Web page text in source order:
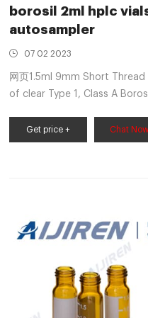
borosil 2ml hplc
autosampler
07 02 2023
网页1.5ml 9mm Short
of clear Type 1, Class A
Borosilicate Glass Volume:
Get price + Chat